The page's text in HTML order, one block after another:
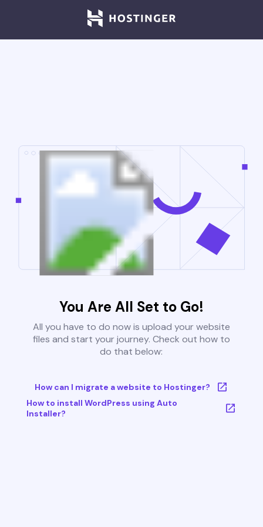
You Are All Set to Go!
All you have to do now is upload your website
files and start your journey. Check out how to
do that below:
How can I migrate a website to Hostinger?
How to install WordPress using Auto
Installer?